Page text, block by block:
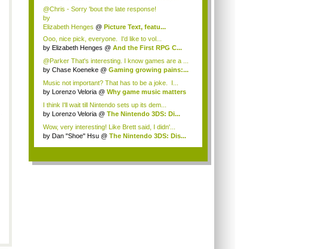
@Chris - Sorry 'bout the late response!
by
Elizabeth Henges @ Picture Text, featu...
Ooo, nice pick, everyone. I'd like to vol...
by Elizabeth Henges @ And the First RPG C...
@Parker That's interesting. I know games are a ...
by Chase Koeneke @ Gaming growing pains:...
Music not important? That has to be a joke. I...
by Lorenzo Veloria @ Why game music matters
I think I'll wait till Nintendo sets up its dem...
by Lorenzo Veloria @ The Nintendo 3DS: Di...
Wow, very interesting! Like Brett said, I didn'...
by Dan "Shoe" Hsu @ The Nintendo 3DS: Dis...